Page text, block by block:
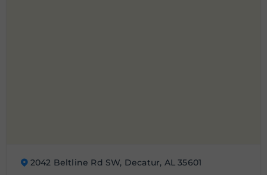
2042 Beltline Rd SW, Decatur, AL 35601